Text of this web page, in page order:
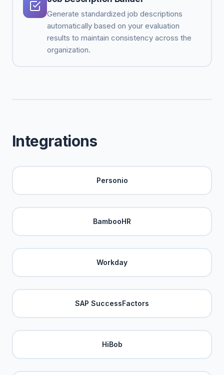
Generate standardized job descriptions
automatically based on your evaluation
results to maintain consistency across the
organization.
Integrations
Personio
BambooHR
Workday
SAP SuccessFactors
HiBob